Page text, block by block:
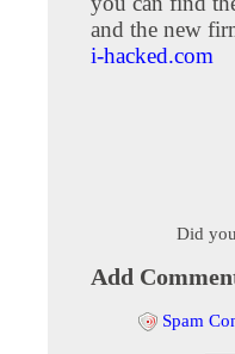
and the new
i-hacked.com
Did
Add
Spam